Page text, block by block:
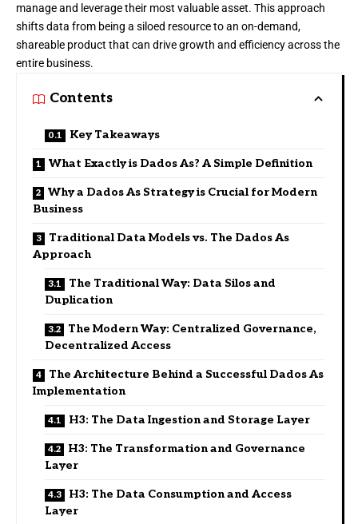
manage and leverage their most valuable asset. This approach
shifts data from being a siloed resource to an on-demand,
shareable product that can drive growth and efficiency across the
entire business.
Contents
Key Takeaways
What Exactly is Dados As? A Simple Definition
Why a Dados As Strategy is Crucial for Modern
Business
Traditional Data Models vs. The Dados As
Approach
The Traditional Way: Data Silos and
Duplication
The Modern Way: Centralized Governance,
Decentralized Access
The Architecture Behind a Successful Dados As
Implementation
H3: The Data Ingestion and Storage Layer
H3: The Transformation and Governance
Layer
H3: The Data Consumption and Access
Layer